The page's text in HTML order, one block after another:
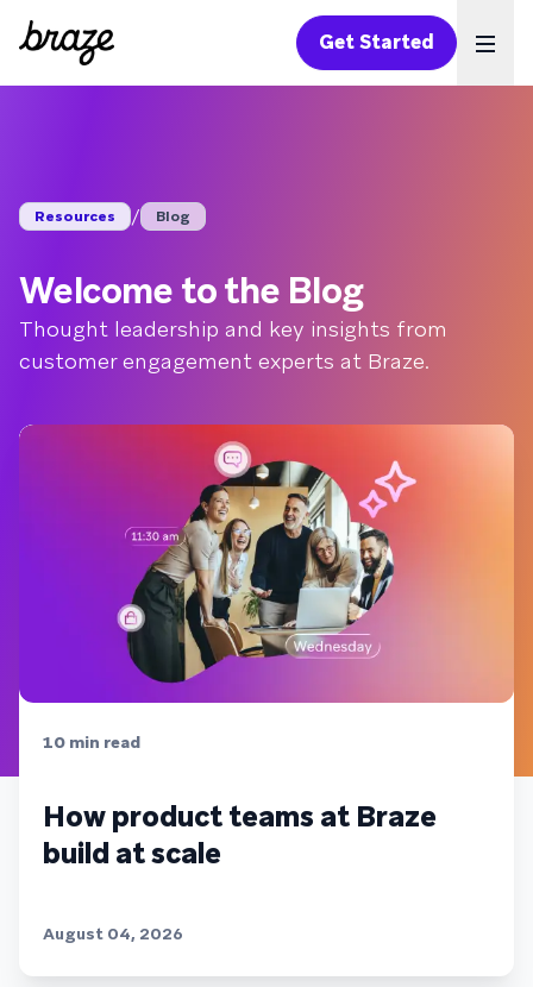
Get Started
Resources / Blog
Welcome to the Blog
Thought leadership and key insights from
customer engagement experts at Braze.
10 min read
How product teams at Braze
build at scale
August 04, 2026